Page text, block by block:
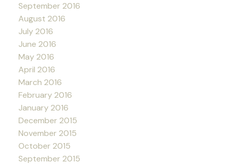
September 2016
August 2016
July 2016
June 2016
May 2016
April 2016
March 2016
February 2016
January 2016
December 2015
November 2015
October 2015
September 2015